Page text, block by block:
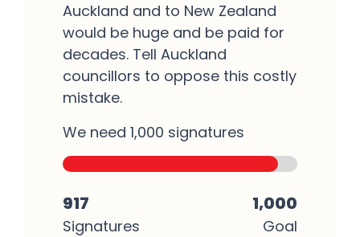
Auckland and to New Zealand
would be huge and be paid for
decades. Tell Auckland
councillors to oppose this costly
mistake.
We need 1,000 signatures
917
Signatures
1,000
Goal